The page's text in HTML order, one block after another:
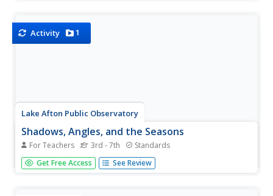
Activity 1
Lake Afton Public Observatory
Shadows, Angles, and the Seasons
For Teachers 3rd - 7th Standards
Shine some light on the topic of seasonal change with this
collection of activities. Whether it's by measuring the
Get Free Access See Review